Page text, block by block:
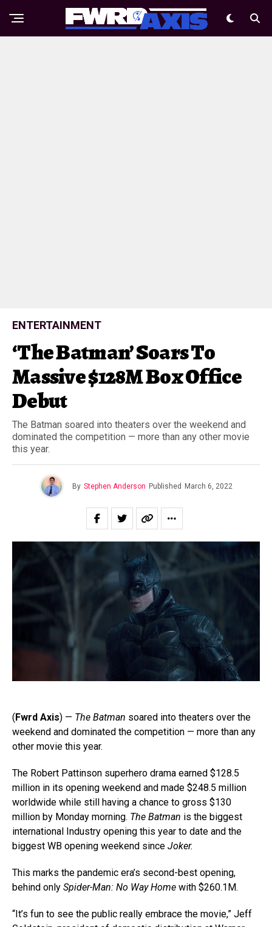
ENTERTAINMENT
‘The Batman’ Soars To
Massive $128M Box Office
Debut
The Batman soared into theaters over the weekend and
dominated the competition — more than any other movie
this year.
By Stephen Anderson Published March 6, 2022
(Fwrd Axis) — The Batman soared into theaters over the
weekend and dominated the competition — more than any
other movie this year.
The Robert Pattinson superhero drama earned $128.5
million in its opening weekend and made $248.5 million
worldwide while still having a chance to gross $130
million by Monday morning. The Batman is the biggest
international Industry opening this year to date and the
biggest WB opening weekend since Joker.
This marks the pandemic era’s second-best opening,
behind only Spider-Man: No Way Home with $260.1M.
“It’s fun to see the public really embrace the movie,” Jeff